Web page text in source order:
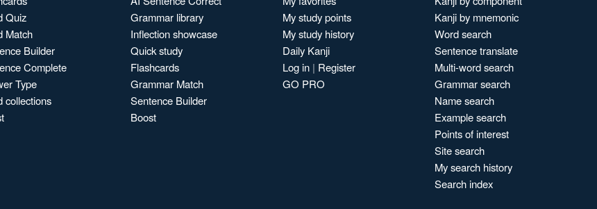
Quiz
Match
Builder
Complete
Type
collections
Grammar library
Inflection showcase
Quick study
Flashcards
Grammar Match
Sentence Builder
Boost
My study points
My study history
Daily Kanji
Log in | Register
GO PRO
Kanji by mnemonic
Word search
Sentence translate
Multi-word search
Grammar search
Name search
Example search
Points of interest
Site search
My search history
Search index